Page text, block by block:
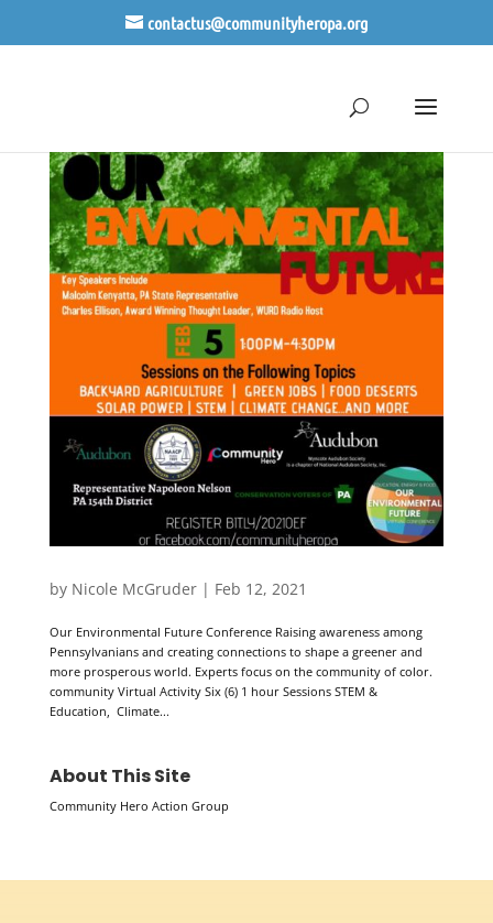
contactus@communityheropa.org
by Nicole McGruder| Feb 12, 2021
Our Environmental Future Conference Raising awareness among
Pennsylvanians and creating connections to shape a greener and
more prosperous world. Experts focus on the community of color.
community Virtual Activity Six (6) 1 hour Sessions STEM &
Education, Climate...
About This Site
Community Hero Action Group